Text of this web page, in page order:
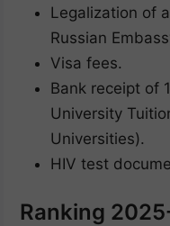
Legalization of
Russian
Visa fees.
Bank receipt of
University
Universities).
HIV test
Ranking